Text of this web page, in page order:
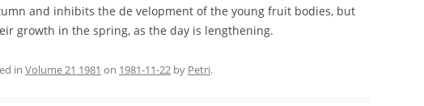
and inhibits the de velopment of the young fruit bodies, but
growth in the spring, as the day is lengthening.
in Volume 21 1981 on 1981-11-22 by Petri.